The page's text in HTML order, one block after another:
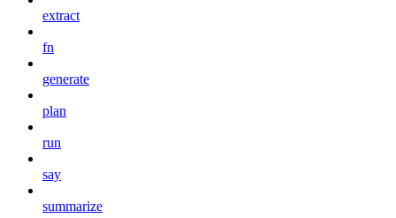
extract
fn
generate
plan
run
say
summarize